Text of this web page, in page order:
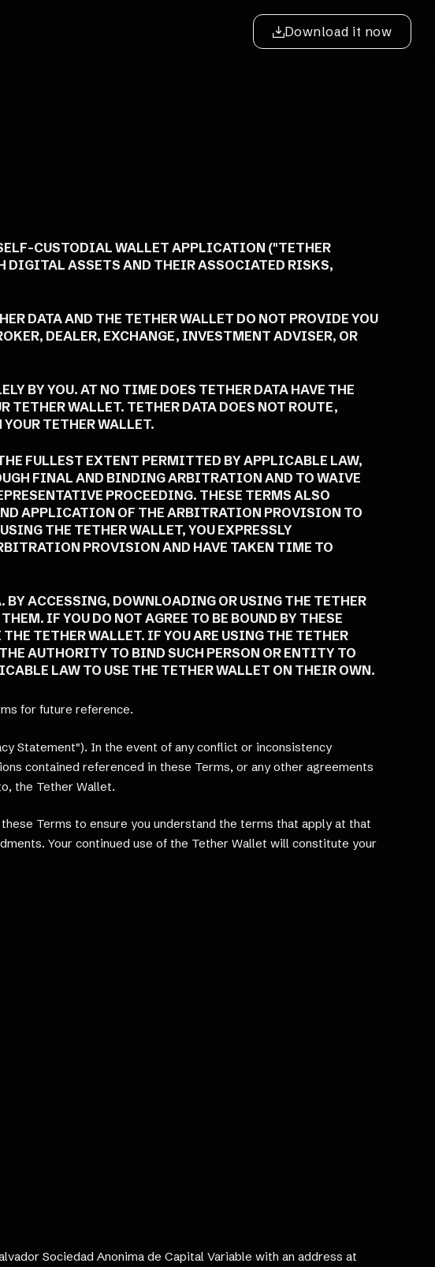
Download it now
CUSTODIAL WALLET APPLICATION ("TETHER
DIGITAL ASSETS AND THEIR ASSOCIATED RISKS,
DATA AND THE TETHER WALLET DO NOT PROVIDE YOU
DEALER, EXCHANGE, INVESTMENT ADVISER, OR
BY YOU. AT NO TIME DOES TETHER DATA HAVE THE
WALLET. TETHER DATA DOES NOT ROUTE,
TETHER WALLET.
FULLEST EXTENT PERMITTED BY APPLICABLE LAW,
FINAL AND BINDING ARBITRATION AND TO WAIVE
PROCEEDING. THESE TERMS ALSO
APPLICATION OF THE ARBITRATION PROVISION TO
THE TETHER WALLET, YOU EXPRESSLY
PROVISION AND HAVE TAKEN TIME TO
BY ACCESSING, DOWNLOADING OR USING THE TETHER
IF YOU DO NOT AGREE TO BE BOUND BY THESE
TETHER WALLET. IF YOU ARE USING THE TETHER
AUTHORITY TO BIND SUCH PERSON OR ENTITY TO
LAW TO USE THE TETHER WALLET ON THEIR OWN.
for future reference.
Statement"). In the event of any conflict or inconsistency
contained referenced in these Terms, or any other agreements
the Tether Wallet.
Terms to ensure you understand the terms that apply at that
Your continued use of the Tether Wallet will constitute your
Sociedad Anonima de Capital Variable with an address at